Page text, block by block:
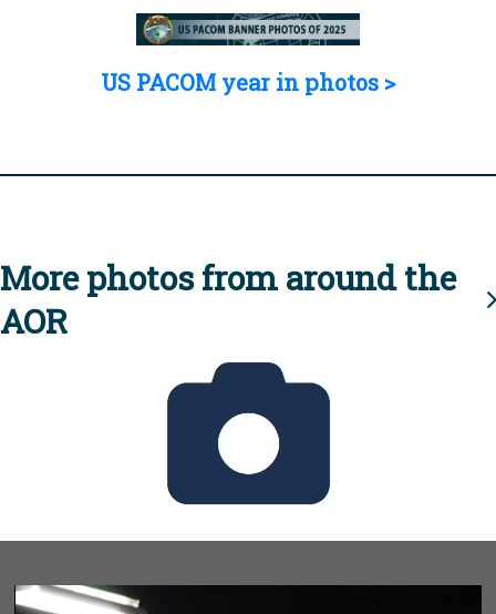
US PACOM year in photos >
More photos from around the
AOR